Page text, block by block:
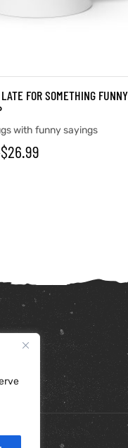
FOR SOMETHING
with funny sayings
$26.99